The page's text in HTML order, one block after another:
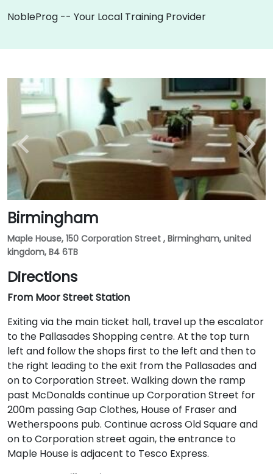
NobleProg -- Your Local Training Provider
Birmingham
Maple House, 150 Corporation Street , Birmingham, united
kingdom, B4 6TB
Directions
From Moor Street Station
Exiting via the main ticket hall, travel up the escalator
to the Pallasades Shopping centre. At the top turn
left and follow the shops first to the left and then to
the right leading to the exit from the Pallasades and
on to Corporation Street. Walking down the ramp
past McDonalds continue up Corporation Street for
200m passing Gap Clothes, House of Fraser and
Wetherspoons pub. Continue across Old Square and
on to Corporation street again, the entrance to
Maple House is adjacent to Tesco Express.